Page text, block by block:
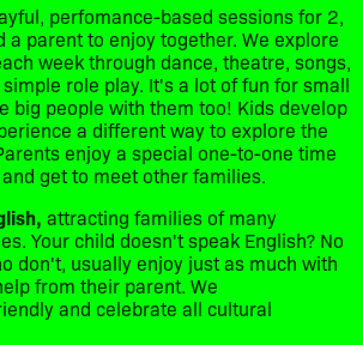
perfomance-based sessions for 2,
a parent to enjoy together. We explore
week through dance, theatre, songs,
role play. It's a lot of fun for small
big people with them too! Kids develop
a different way to explore the
enjoy a special one-to-one time
get to meet other families.
attracting families of many
Your child doesn't speak English? No
don't, usually enjoy just as much with
from their parent. We
and celebrate all cultural